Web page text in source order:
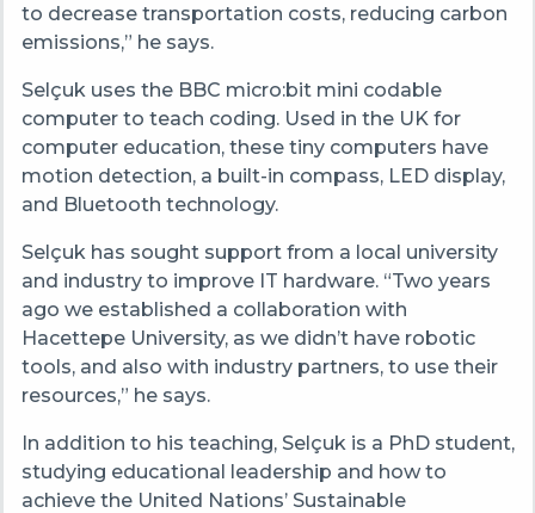
to decrease transportation costs, reducing carbon
emissions,” he says.
Selçuk uses the BBC micro:bit mini codable
computer to teach coding. Used in the UK for
computer education, these tiny computers have
motion detection, a built-in compass, LED display,
and Bluetooth technology.
Selçuk has sought support from a local university
and industry to improve IT hardware. “Two years
ago we established a collaboration with
Hacettepe University, as we didn’t have robotic
tools, and also with industry partners, to use their
resources,” he says.
In addition to his teaching, Selçuk is a PhD student,
studying educational leadership and how to
achieve the United Nations’ Sustainable